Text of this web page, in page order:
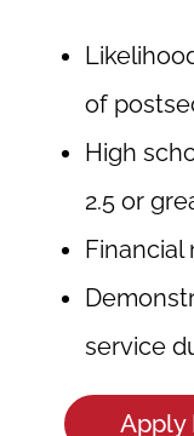
of
High
2.5 or
Financial
service
Apply